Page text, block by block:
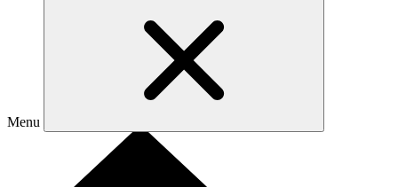
Menu